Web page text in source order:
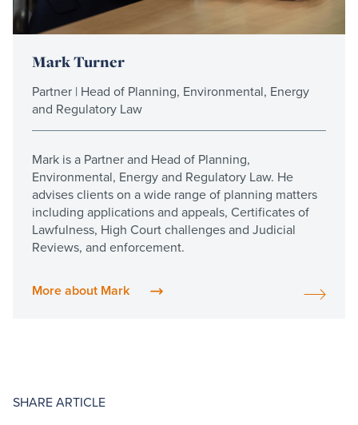
Mark Turner
Partner | Head of Planning, Environmental, Energy
and Regulatory Law
Mark is a Partner and Head of Planning,
Environmental, Energy and Regulatory Law. He
advises clients on a wide range of planning matters
including applications and appeals, Certificates of
Lawfulness, High Court challenges and Judicial
Reviews, and enforcement.
More about Mark
SHARE ARTICLE